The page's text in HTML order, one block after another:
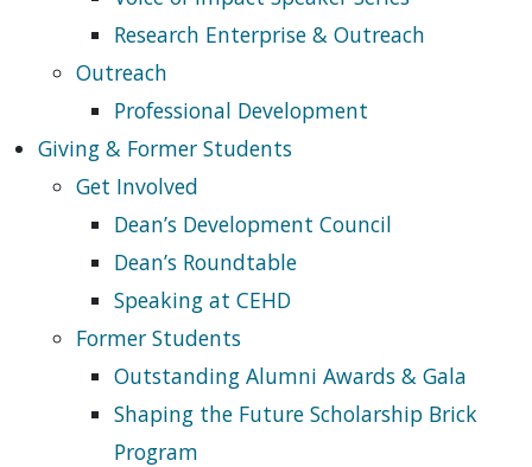
Research Enterprise & Outreach
Outreach
Professional Development
Giving & Former Students
Get Involved
Dean’s Development Council
Dean’s Roundtable
Speaking at CEHD
Former Students
Outstanding Alumni Awards & Gala
Shaping the Future Scholarship Brick
Program